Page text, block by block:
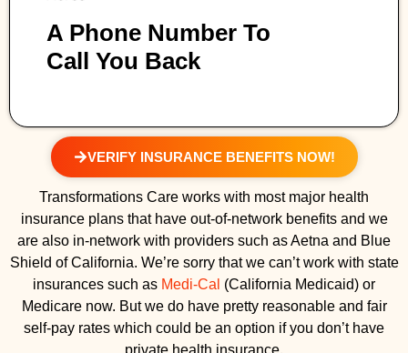
A Phone Number To
Call You Back
VERIFY INSURANCE BENEFITS NOW!
Transformations Care works with most major health
insurance plans that have out-of-network benefits and we
are also in-network with providers such as Aetna and Blue
Shield of California. We’re sorry that we can’t work with state
insurances such as Medi-Cal (California Medicaid) or
Medicare now. But we do have pretty reasonable and fair
self-pay rates which could be an option if you don’t have
private health insurance.